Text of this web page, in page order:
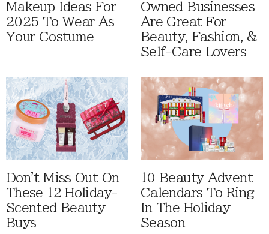
Makeup Ideas For
2025 To Wear As
Your Costume
Owned Businesses
Are Great For
Beauty, Fashion, &
Self-Care Lovers
Don't Miss Out On
These 12 Holiday-
Scented Beauty
Buys
10 Beauty Advent
Calendars To Ring
In The Holiday
Season